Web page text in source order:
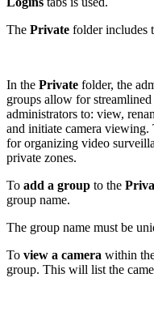
The Private folder includes
In the Private folder, the
groups allow for
administrators to: view,
and initiate camera viewing.
for organizing video
private zones.
To add a group to the
group name.
The group name must be
To view a camera within
group. This will list the